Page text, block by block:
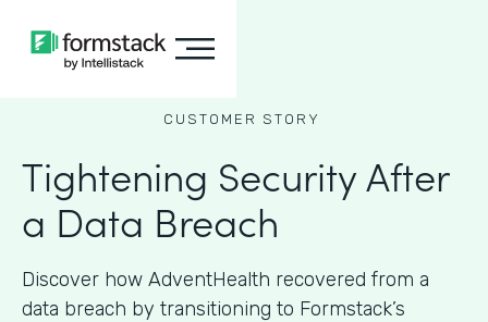
CUSTOMER STORY
Tightening Security After
a Data Breach
Discover how AdventHealth recovered from a
data breach by transitioning to Formstack’s